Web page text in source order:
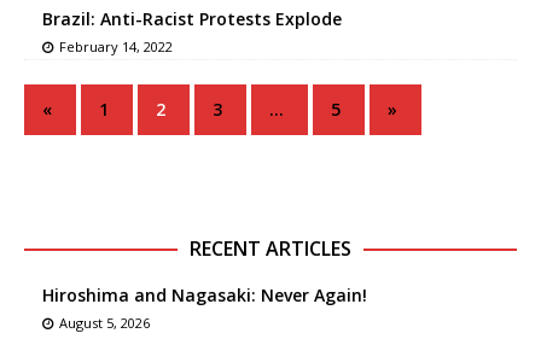
Brazil: Anti-Racist Protests Explode
February 14, 2022
« 1 2 3 … 5 »
RECENT ARTICLES
Hiroshima and Nagasaki: Never Again!
August 5, 2026